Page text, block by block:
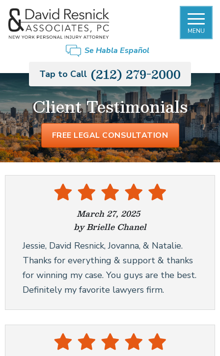
MENU
Se Habla Español
Tap to Call (212) 279-2000
Client Testimonials
FREE LEGAL CONSULTATION
March 27, 2025
by Brielle Chanel
Jessie, David Resnick, Jovanna, & Natalie.
Thanks for everything & support & thanks
for winning my case. You guys are the best.
Definitely my favorite lawyers firm.